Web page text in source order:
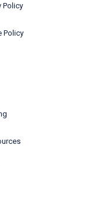
Policy
Policy